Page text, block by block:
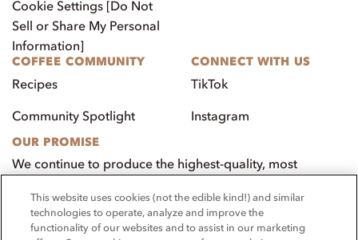
Cookie Settings [Do Not
Sell or Share My Personal
Information]
COFFEE COMMUNITY
Recipes
Community Spotlight
CONNECT WITH US
TikTok
Instagram
OUR PROMISE
We continue to produce the highest-quality, most
customers, employees, and our community.
Visit PacificFoods.com
This website uses cookies (not the edible kind!) and similar
technologies to operate, analyze and improve the
functionality of our websites and to assist in our marketing